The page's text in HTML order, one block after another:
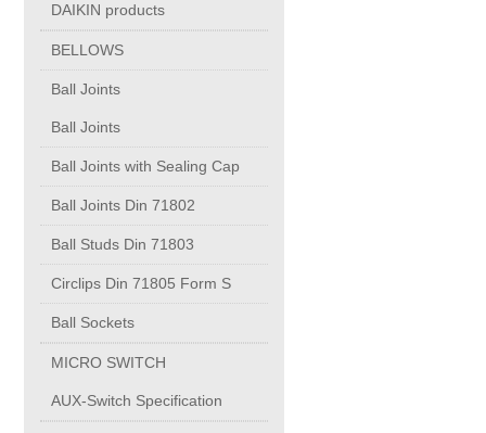
Tubes with pressing stem
DRAWING PROFILES
PUMP BODIES
Electrical contacts for medium and high voltage
Production of electro-welded wire mesh
DAIKIN products
BELLOWS
Ball Joints
Ball Joints
Ball Joints with Sealing Cap
Ball Joints Din 71802
Ball Studs Din 71803
Circlips Din 71805 Form S
Ball Sockets
MICRO SWITCH
AUX-Switch Specification